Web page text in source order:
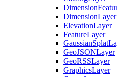
Dimension
DimensionLayer
ElevationLayer
FeatureLayer
GaussianSplat
GeoJSONLayer
GeoRSSLayer
GraphicsLayer